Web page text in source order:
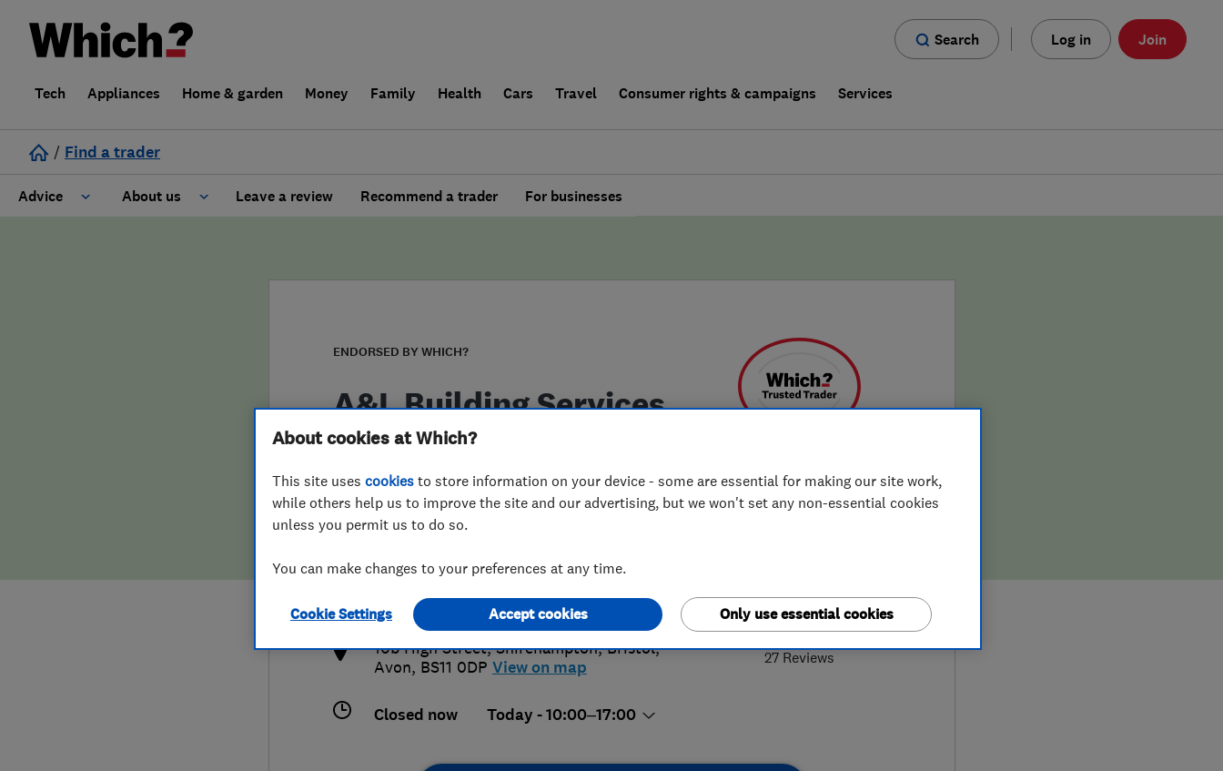
Search Log in Join
Tech Appliances Home & garden Money Family Health Cars Travel Consumer rights & campaigns Services
/ Find a trader
Advice About us
False claims of endorsement
Leave a review Recommend a trader For businesses
ENDORSED BY WHICH?
A&L Building Services
5.0
27 Reviews
ron@alsbuildingservices.co.uk
http://www.alsbuildingservices.co.uk
10b High Street, Shirehampton,Bristol,
Avon, BS11 0DP View on map
Closed now Today - 10:00–17:00
About cookies at Which?
This site uses cookies to store information on your device - some are essential for making our site work,
while others help us to improve the site and our advertising, but we won't set any non-essential cookies
unless you permit us to do so.
You can make changes to your preferences at any time.
Cookie Settings Only use essential cookies
Accept cookies